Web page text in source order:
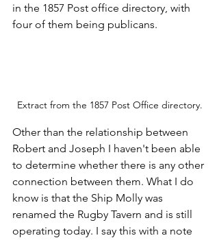
in the 1857 Post office directory, with
four of them being publicans.
Extract from the 1857 Post Office directory.
Other than the relationship between
Robert and Joseph I haven't been able
to determine whether there is any other
connection between them. What I do
know is that the Ship Molly was
renamed the Rugby Tavern and is still
operating today. I say this with a note